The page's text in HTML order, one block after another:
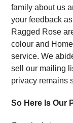
family about us
your feedback
Ragged Rose
colour and
service. We
sell our mailing
privacy remains
So Here Is Our